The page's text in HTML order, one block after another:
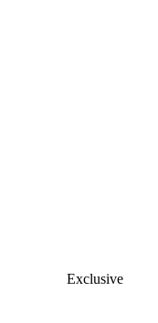
Exclusive